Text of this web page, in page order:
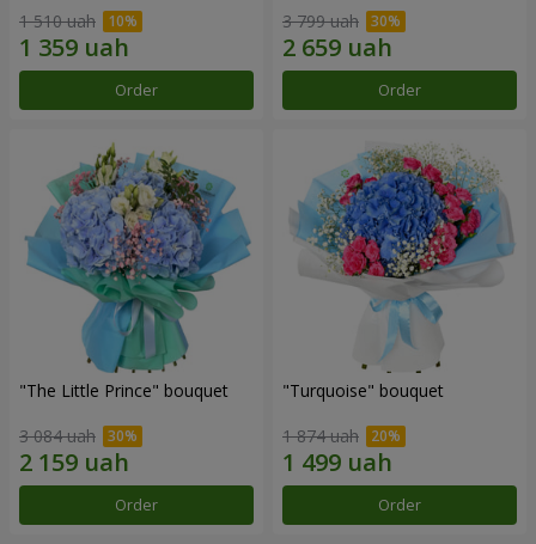
1 510 uah
Order
3 799 uah
Order
"The Little Prince" bouquet
3 084 uah
Order
"Turquoise" bouquet
1 874 uah
Order